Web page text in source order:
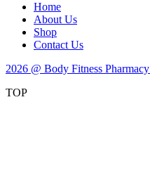
Home
About Us
Shop
Contact Us
2026 @ Body Fitness Pharmacy
TOP